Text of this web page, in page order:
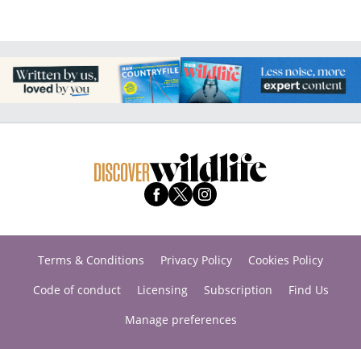
Terms & Conditions Privacy Policy
Cookies Policy
Code of conduct
Licensing Subscription
Find Us
Manage preferences